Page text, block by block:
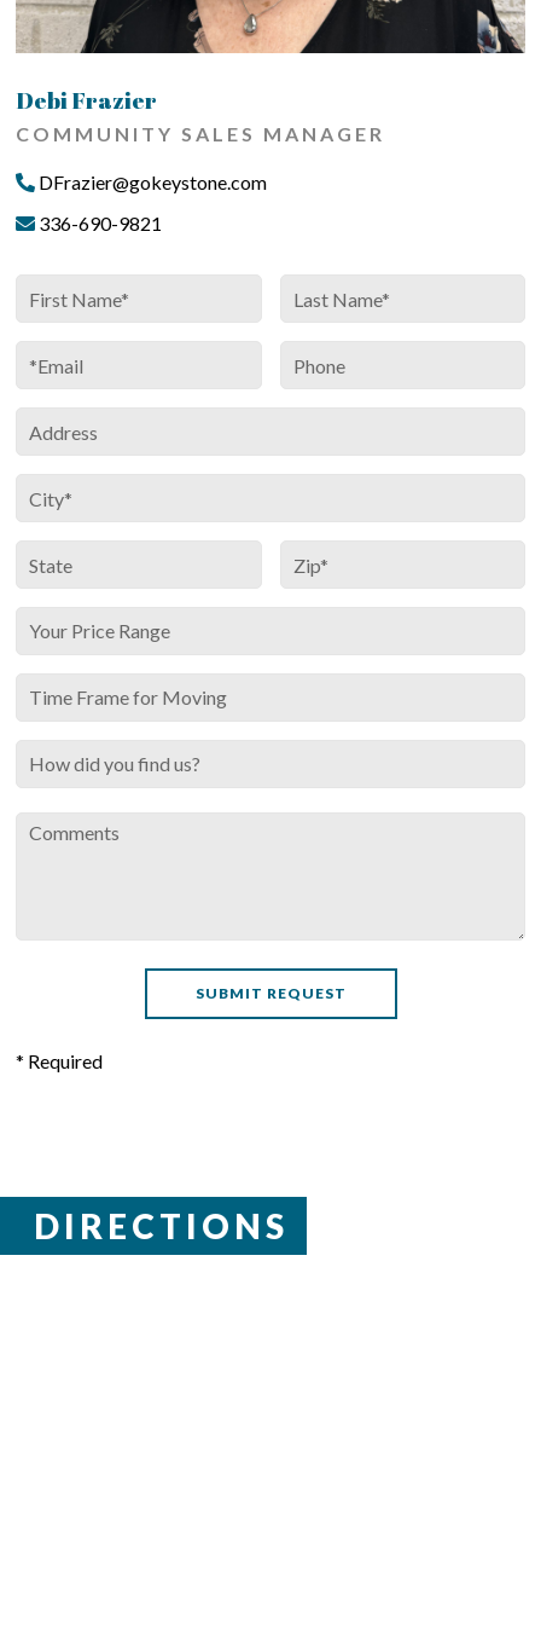
Debi Frazier
COMMUNITY SALES MANAGER
DFrazier@gokeystone.com
336-690-9821
* Required
DIRECTIONS